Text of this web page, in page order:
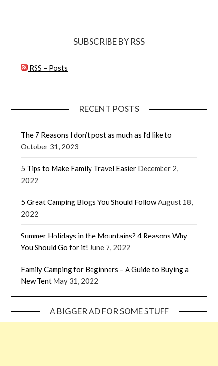
SUBSCRIBE BY RSS
RSS – Posts
RECENT POSTS
The 7 Reasons I don’t post as much as I’d like to
October 31, 2023
5 Tips to Make Family Travel Easier December 2,
2022
5 Great Camping Blogs You Should FollowAugust 18,
2022
Summer Holidays in the Mountains? 4 Reasons Why
You Should Go for it! June 7, 2022
Family Camping for Beginners – A Guide to Buying a
New Tent May 31, 2022
A BIGGER AD FOR SOME STUFF